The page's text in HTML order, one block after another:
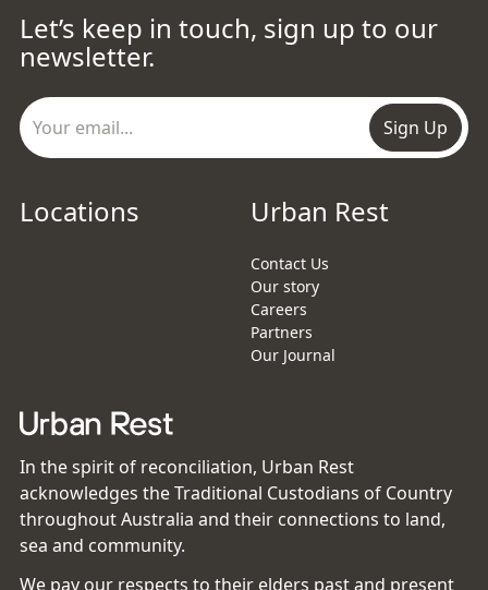
Let’s keep in touch, sign up to our
newsletter.
Sign Up
Locations Urban Rest
Contact Us
Our story
Careers
Partners
Our Journal
In the spirit of reconciliation, Urban Rest
acknowledges the Traditional Custodians of Country
throughout Australia and their connections to land,
sea and community.
We pay our respects to their elders past and present